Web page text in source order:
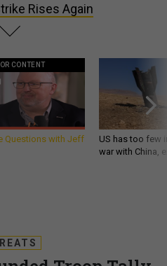
Rises Again
CONTENT
Questions with Jeff
US has too few
war with China,